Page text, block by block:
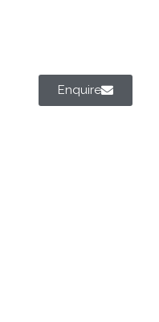
Enquire